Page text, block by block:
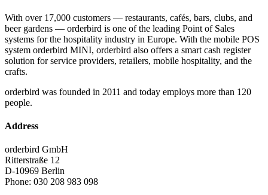
With over 17,000 customers — restaurants, cafés, bars, clubs, and
beer gardens — orderbird is one of the leading Point of Sales
systems for the hospitality industry in Europe. With the mobile POS
system orderbird MINI, orderbird also offers a smart cash register
solution for service providers, retailers, mobile hospitality, and the
crafts.
orderbird was founded in 2011 and today employs more than 120
people.
Address
orderbird GmbH
Ritterstraße 12
D-10969 Berlin
Phone: 030 208 983 098